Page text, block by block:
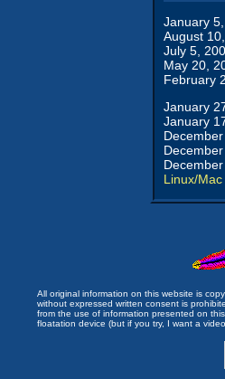
January
August
July 5,
May 20,
February
January
January
Linux/Mac
All original information on this website is
without expressed written consent is
from the use of information presented on
floatation device (but if you try, I want a